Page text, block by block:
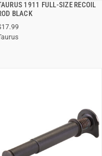
1911 FULL-SIZE RECOIL
BLACK
QUICK VIEW
ADD TO CART